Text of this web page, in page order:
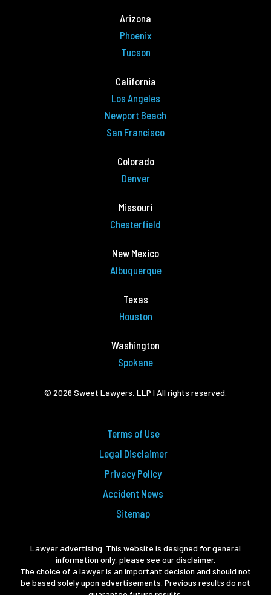
Arizona
Phoenix
Tucson
California
Los Angeles
Newport Beach
San Francisco
Colorado
Denver
Missouri
Chesterfield
New Mexico
Albuquerque
Texas
Houston
Washington
Spokane
© 2026 Sweet Lawyers, LLP | All rights reserved.
Terms of Use
Legal Disclaimer
Privacy Policy
Accident News
Sitemap
Lawyer advertising. This website is designed for general
information only, please see our disclaimer.
The choice of a lawyer is an important decision and should not
be based solely upon advertisements. Previous results do not